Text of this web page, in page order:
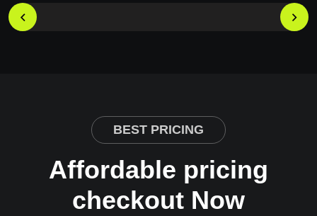
BEST PRICING
Affordable pricing
checkout Now